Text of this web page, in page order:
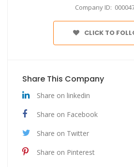
Company ID:
CLICK TO
Share This Company
Share on linkedin
Share on Facebook
Share on Twitter
Share on Pinterest